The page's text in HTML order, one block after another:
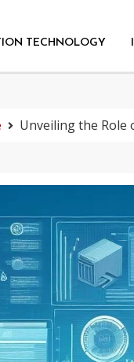
TECHNOLOGY
Unveiling the Role